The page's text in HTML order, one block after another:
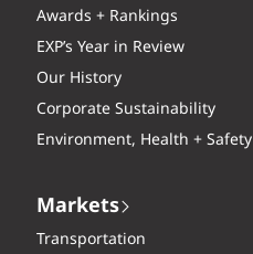
Awards + Rankings
EXP’s Year in Review
Our History
Corporate Sustainability
Environment, Health + Safety
Markets
Transportation